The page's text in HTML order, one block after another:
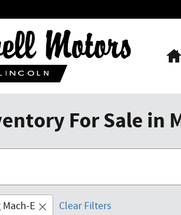
For Sale in
E Clear Filters